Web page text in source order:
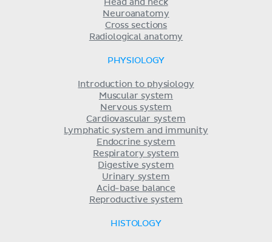
Head and neck
Neuroanatomy
Cross sections
Radiological anatomy
PHYSIOLOGY
Introduction to physiology
Muscular system
Nervous system
Cardiovascular system
Lymphatic system and immunity
Endocrine system
Respiratory system
Digestive system
Urinary system
Acid-base balance
Reproductive system
HISTOLOGY